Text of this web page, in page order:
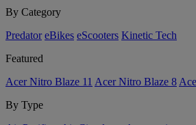
By Category
Predator eBikes eScooters Kinetic Tech
Featured
Acer Nitro Blaze 11 Acer Nitro Blaze 8
By Type